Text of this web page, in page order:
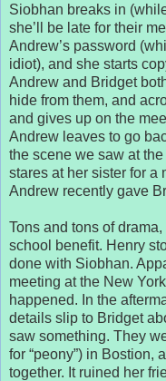
Siobhan breaks in
she’ll be late for their
Andrew’s password
idiot), and she starts
Andrew and Bridget
hide from them, and
and gives up on the
Andrew leaves to go
the scene we saw at
stares at her sister for a
Andrew recently gave
Tons and tons of
school benefit. Henry
done with Siobhan.
meeting at the New
happened. In the
details slip to Bridget
saw something. They
for “peony”) in Bostion,
together. It ruined her